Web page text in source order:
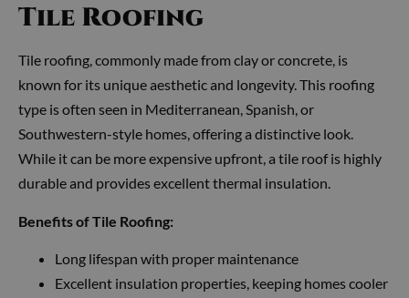
Tile Roofing
Tile roofing, commonly made from clay or concrete, is
known for its unique aesthetic and longevity. This roofing
type is often seen in Mediterranean, Spanish, or
Southwestern-style homes, offering a distinctive look.
While it can be more expensive upfront, a tile roof is highly
durable and provides excellent thermal insulation.
Benefits of Tile Roofing:
Long lifespan with proper maintenance
Excellent insulation properties, keeping homes cooler